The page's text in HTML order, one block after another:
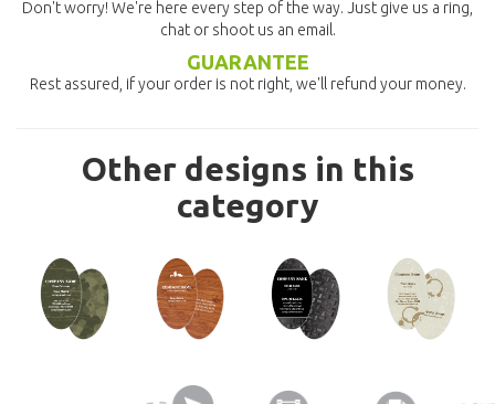
Don't worry! We're here every step of the way. Just give us a ring,
chat or shoot us an email.
GUARANTEE
Rest assured, if your order is not right, we'll refund your money.
Other designs in this
category